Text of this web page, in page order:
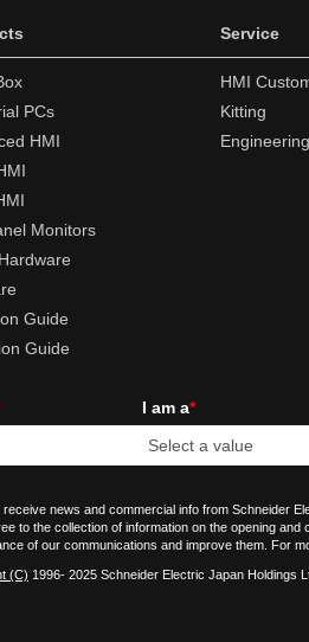
PCs
HMI
Monitors
Guide
Guide
Service
HMI
Kitting
Engineering
I am a*
receive news and commercial info from Schneider
to the collection of information on the opening
of our communications and improve them. For
(C) 1996- 2025 Schneider Electric Japan Holdings